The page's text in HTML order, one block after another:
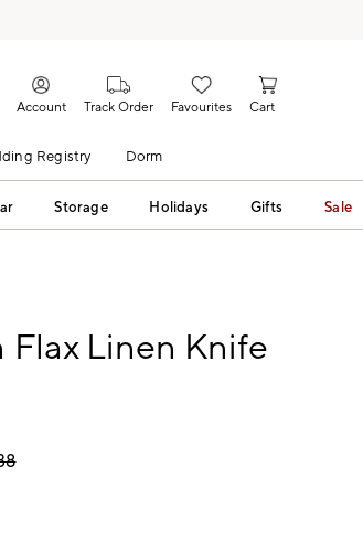
Account Track Order Favourites Cart
Registry Dorm
Storage Holidays Gifts Sale
Flax Linen Knife